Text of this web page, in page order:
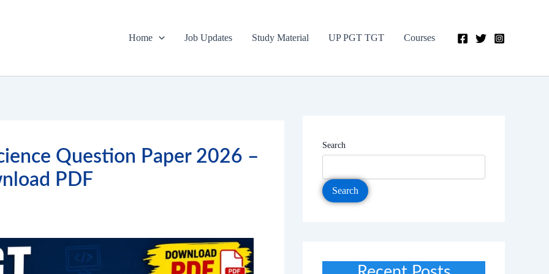
Home Job Updates Study Material UP PGT TGT Courses
Question Paper 2026 –
PDF
Search
Search